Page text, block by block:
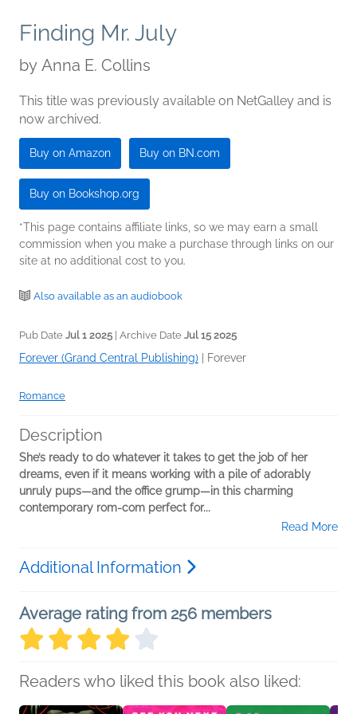
Finding Mr. July
by Anna E. Collins
This title was previously available on NetGalley and is
now archived.
Buy on Amazon Buy on BN.com
Buy on Bookshop.org
*This page contains affiliate links, so we may earn a small
commission when you make a purchase through links on our
site at no additional cost to you.
Also available as an audiobook
Pub Date Jul 1 2025 | Archive Date Jul 15 2025
Forever (Grand Central Publishing) Forever
Romance
Description
She’s ready to do whatever it takes to get the job of her
dreams, even if it means working with a pile of adorably
unruly pups—and the office grump—in this charming
contemporary rom-com perfect for...
Read More
Additional Information
Average rating from 256 members
Readers who liked this book also liked: